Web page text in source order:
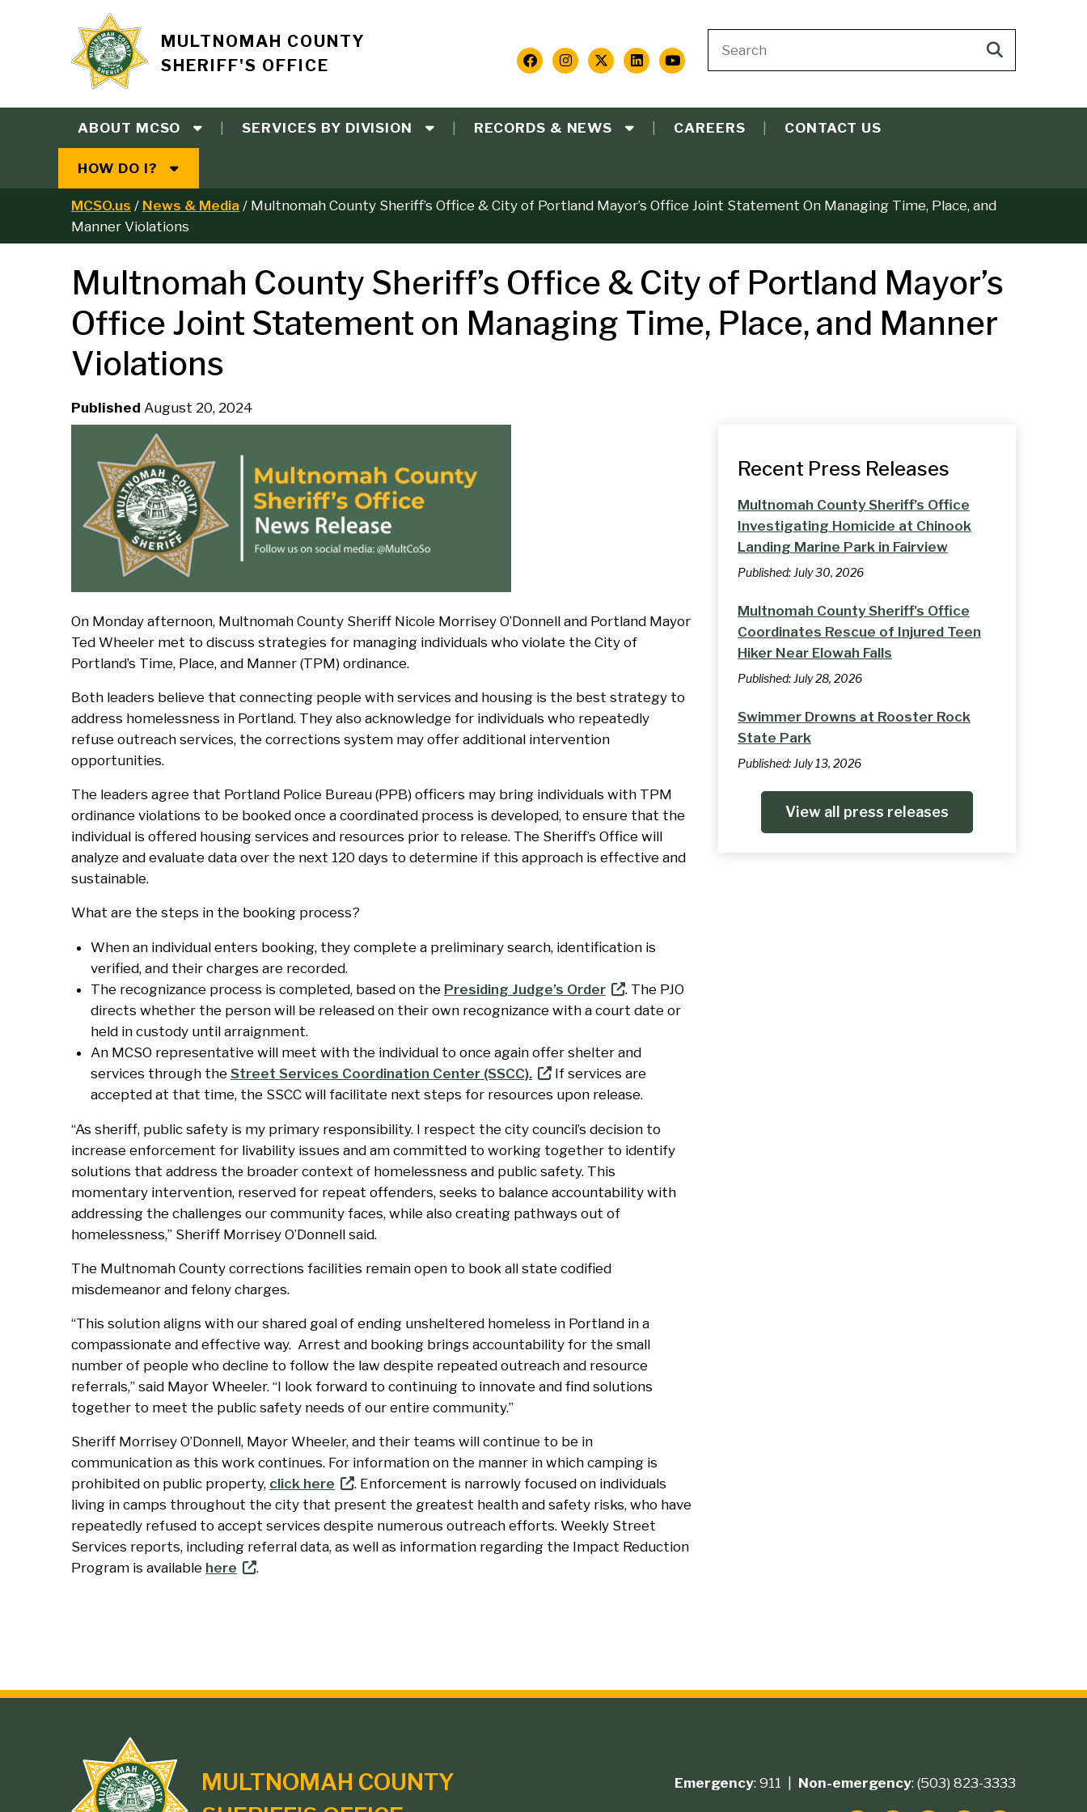
Site
branding
MULTNOMAH COUNTY
SHERIFF'S OFFICE
Social
Media
Links
Site
search
Search
Main
navigation
ABOUT MCSO SERVICES BY DIVISION RECORDS & NEWS CAREERS CONTACT US
HOW DO I?
B
r
e
a
d
c
u
b
MCSO.us News & Media
Multnomah County Sheriff’s Office & City of Portland Mayor’s Office Joint Statement On Managing Time, Place, and
Manner Violations
Multnomah County Sheriff’s Office & City of Portland Mayor’s
Office Joint Statement on Managing Time, Place, and Manner
Violations
Published August 20, 2024
On Monday afternoon, Multnomah County Sheriff Nicole Morrisey O’Donnell and Portland Mayor
Ted Wheeler met to discuss strategies for managing individuals who violate the City of
Portland’s Time, Place, and Manner (TPM) ordinance.
Both leaders believe that connecting people with services and housing is the best strategy to
address homelessness in Portland. They also acknowledge for individuals who repeatedly
refuse outreach services, the corrections system may offer additional intervention
opportunities.
The leaders agree that Portland Police Bureau (PPB) officers may bring individuals with TPM
ordinance violations to be booked once a coordinated process is developed, to ensure that the
individual is offered housing services and resources prior to release. The Sheriff’s Office will
analyze and evaluate data over the next 120 days to determine if this approach is effective and
sustainable.
What are the steps in the booking process?
When an individual enters booking, they complete a preliminary search, identification is
verified, and their charges are recorded.
The recognizance process is completed, based on the Presiding Judge’s Order
. The PJO
directs whether the person will be released on their own recognizance with a court date or
held in custody until arraignment.
An MCSO representative will meet with the individual to once again offer shelter and
services through the Street Services Coordination Center (SSCC).
If services are
accepted at that time, the SSCC will facilitate next steps for resources upon release.
“As sheriff, public safety is my primary responsibility. I respect the city council’s decision to
increase enforcement for livability issues and am committed to working together to identify
solutions that address the broader context of homelessness and public safety. This
momentary intervention, reserved for repeat offenders, seeks to balance accountability with
addressing the challenges our community faces, while also creating pathways out of
homelessness,” Sheriff Morrisey O’Donnell said.
The Multnomah County corrections facilities remain open to book all state codified
misdemeanor and felony charges.
“This solution aligns with our shared goal of ending unsheltered homeless in Portland in a
compassionate and effective way. Arrest and booking brings accountability for the small
number of people who decline to follow the law despite repeated outreach and resource
referrals,” said Mayor Wheeler. “I look forward to continuing to innovate and find solutions
together to meet the public safety needs of our entire community.”
Sheriff Morrisey O’Donnell, Mayor Wheeler, and their teams will continue to be in
communication as this work continues. For information on the manner in which camping is
prohibited on public property, click here
. Enforcement is narrowly focused on individuals
living in camps throughout the city that present the greatest health and safety risks, who have
repeatedly refused to accept services despite numerous outreach efforts. Weekly Street
Services reports, including referral data, as well as information regarding the Impact Reduction
Program is available here .
Recent Press Releases
Multnomah County Sheriff’s Office
Investigating Homicide at Chinook
Landing Marine Park in Fairview
Published: July 30, 2026
Multnomah County Sheriff's Office
Coordinates Rescue of Injured Teen
Hiker Near Elowah Falls
Published: July 28, 2026
Swimmer Drowns at Rooster Rock
State Park
Published: July 13, 2026
View all press releases
Site
MULTNOMAH COUNTY
Emergency: 911 | Non-emergency: (503) 823-3333